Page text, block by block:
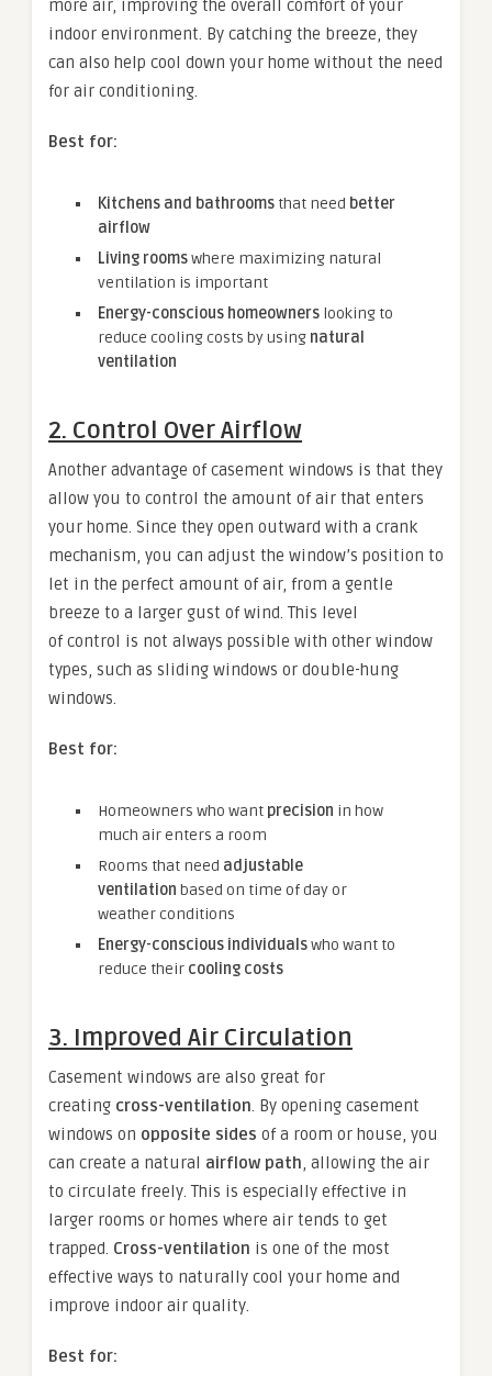
more air, improving the overall comfort of your
indoor environment. By catching the breeze, they
can also help cool down your home without the need
for air conditioning.
Best for:
Kitchens and bathrooms that need better
airflow
Living roomswhere maximizing natural
ventilation is important
Energy-conscious homeowners looking to
reduce cooling costs by using natural
ventilation
2. Control Over Airflow
Another advantage of casement windows is that they
allow you to control the amount of air that enters
your home. Since they open outward with a crank
mechanism, you can adjust the window’s position to
let in the perfect amount of air, from a gentle
breeze to a larger gust of wind. This level
of control is not always possible with other window
types, such as sliding windows or double-hung
windows.
Best for:
Homeowners who want precision in how
much air enters a room
Rooms that need adjustable
ventilation based on time of day or
weather conditions
Energy-conscious individualswho want to
reduce their cooling costs
3. Improved Air Circulation
Casement windows are also great for
creating cross-ventilation. By opening casement
windows on opposite sides of a room or house, you
can create a natural airflow path, allowing the air
to circulate freely. This is especially effective in
larger rooms or homes where air tends to get
trapped. Cross-ventilation is one of the most
effective ways to naturally cool your home and
improve indoor air quality.
Best for: